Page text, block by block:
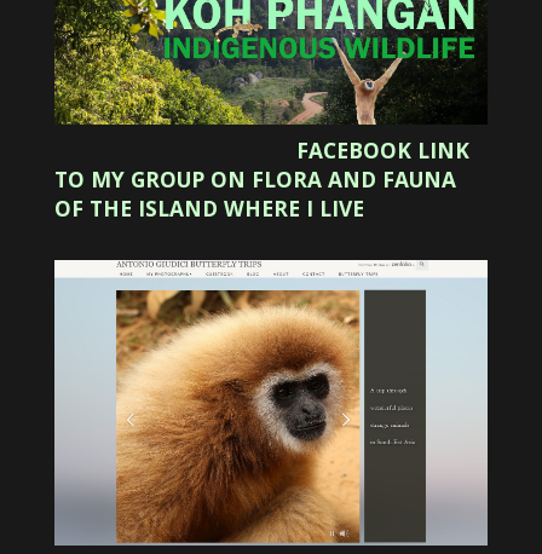
FACEBOOK LINK
TO MY GROUP ON FLORA AND FAUNA
OF THE ISLAND WHERE I LIVE